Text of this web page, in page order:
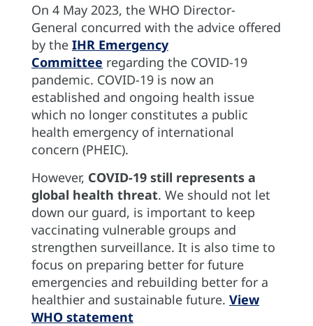
On 4 May 2023, the WHO Director-
General concurred with the advice offered
by the IHR Emergency
Committee regarding the COVID-19
pandemic. COVID-19 is now an
established and ongoing health issue
which no longer constitutes a public
health emergency of international
concern (PHEIC).
However, COVID-19 still represents a
global health threat. We should not let
down our guard, is important to keep
vaccinating vulnerable groups and
strengthen surveillance. It is also time to
focus on preparing better for future
emergencies and rebuilding better for a
healthier and sustainable future. View
WHO statement